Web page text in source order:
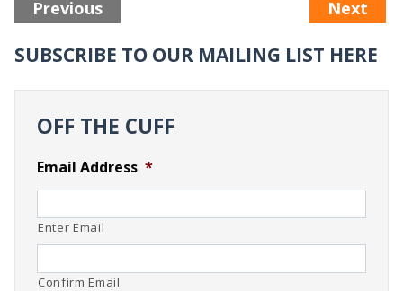
Previous Next
SUBSCRIBE TO OUR MAILING LIST HERE
OFF THE CUFF
Email Address *
Enter Email
Confirm Email